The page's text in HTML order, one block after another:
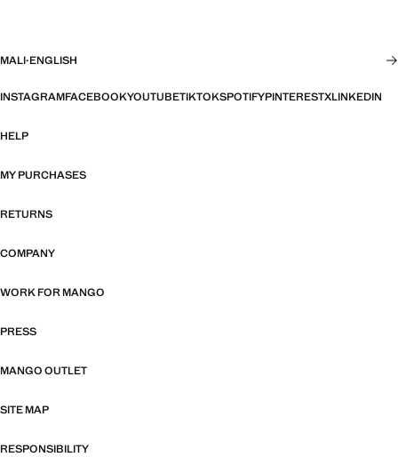
MALI·ENGLISH
INSTAGRAMFACEBOOKYOUTUBETIKTOKSPOTIFYPINTERESTXLINKEDIN
HELP
MY PURCHASES
RETURNS
COMPANY
WORK FOR MANGO
PRESS
MANGO OUTLET
SITE MAP
RESPONSIBILITY